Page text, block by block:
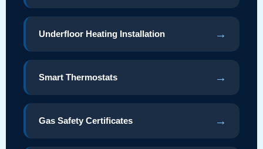
Underfloor Heating Installation →
Smart Thermostats →
Gas Safety Certificates →